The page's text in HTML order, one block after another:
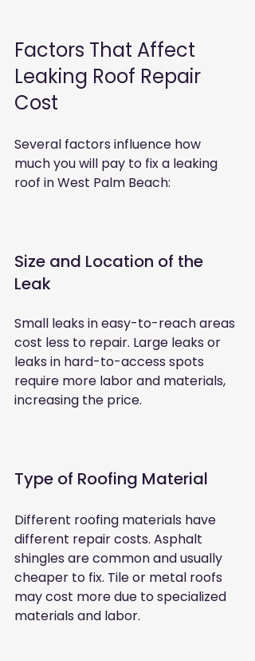
Factors That Affect
Leaking Roof Repair
Cost
Several factors influence how
much you will pay to fix a leaking
roof in West Palm Beach:
Size and Location of the
Leak
Small leaks in easy-to-reach areas
cost less to repair. Large leaks or
leaks in hard-to-access spots
require more labor and materials,
increasing the price.
Type of Roofing Material
Different roofing materials have
different repair costs. Asphalt
shingles are common and usually
cheaper to fix. Tile or metal roofs
may cost more due to specialized
materials and labor.